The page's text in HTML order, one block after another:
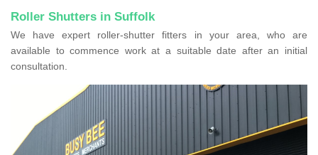
Roller Shutters in Suffolk
We have expert roller-shutter fitters in your area, who are
available to commence work at a suitable date after an initial
consultation.